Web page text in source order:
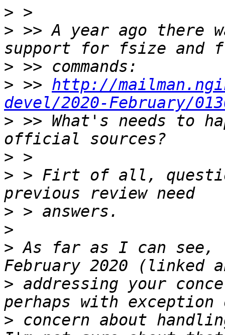
>
> >> A year ago there
>
> >> http://
devel/2020-February/
> >> What's needs to
>
> > Firt of all,
>
>
> As far as I can see,
> addressing your
> concern about